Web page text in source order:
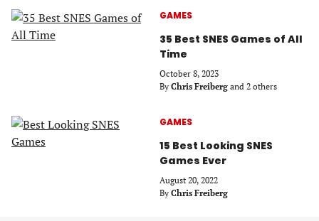
GAMES
35 Best SNES Games of All
Time
October 8, 2023
By Chris Freiberg and 2 others
GAMES
15 Best Looking SNES
Games Ever
August 20, 2022
By Chris Freiberg